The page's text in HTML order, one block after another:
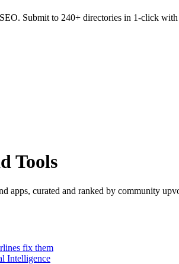
Submit to 240+ directories in 1-click
Tools
apps, curated and ranked by community
fix them
Intelligence